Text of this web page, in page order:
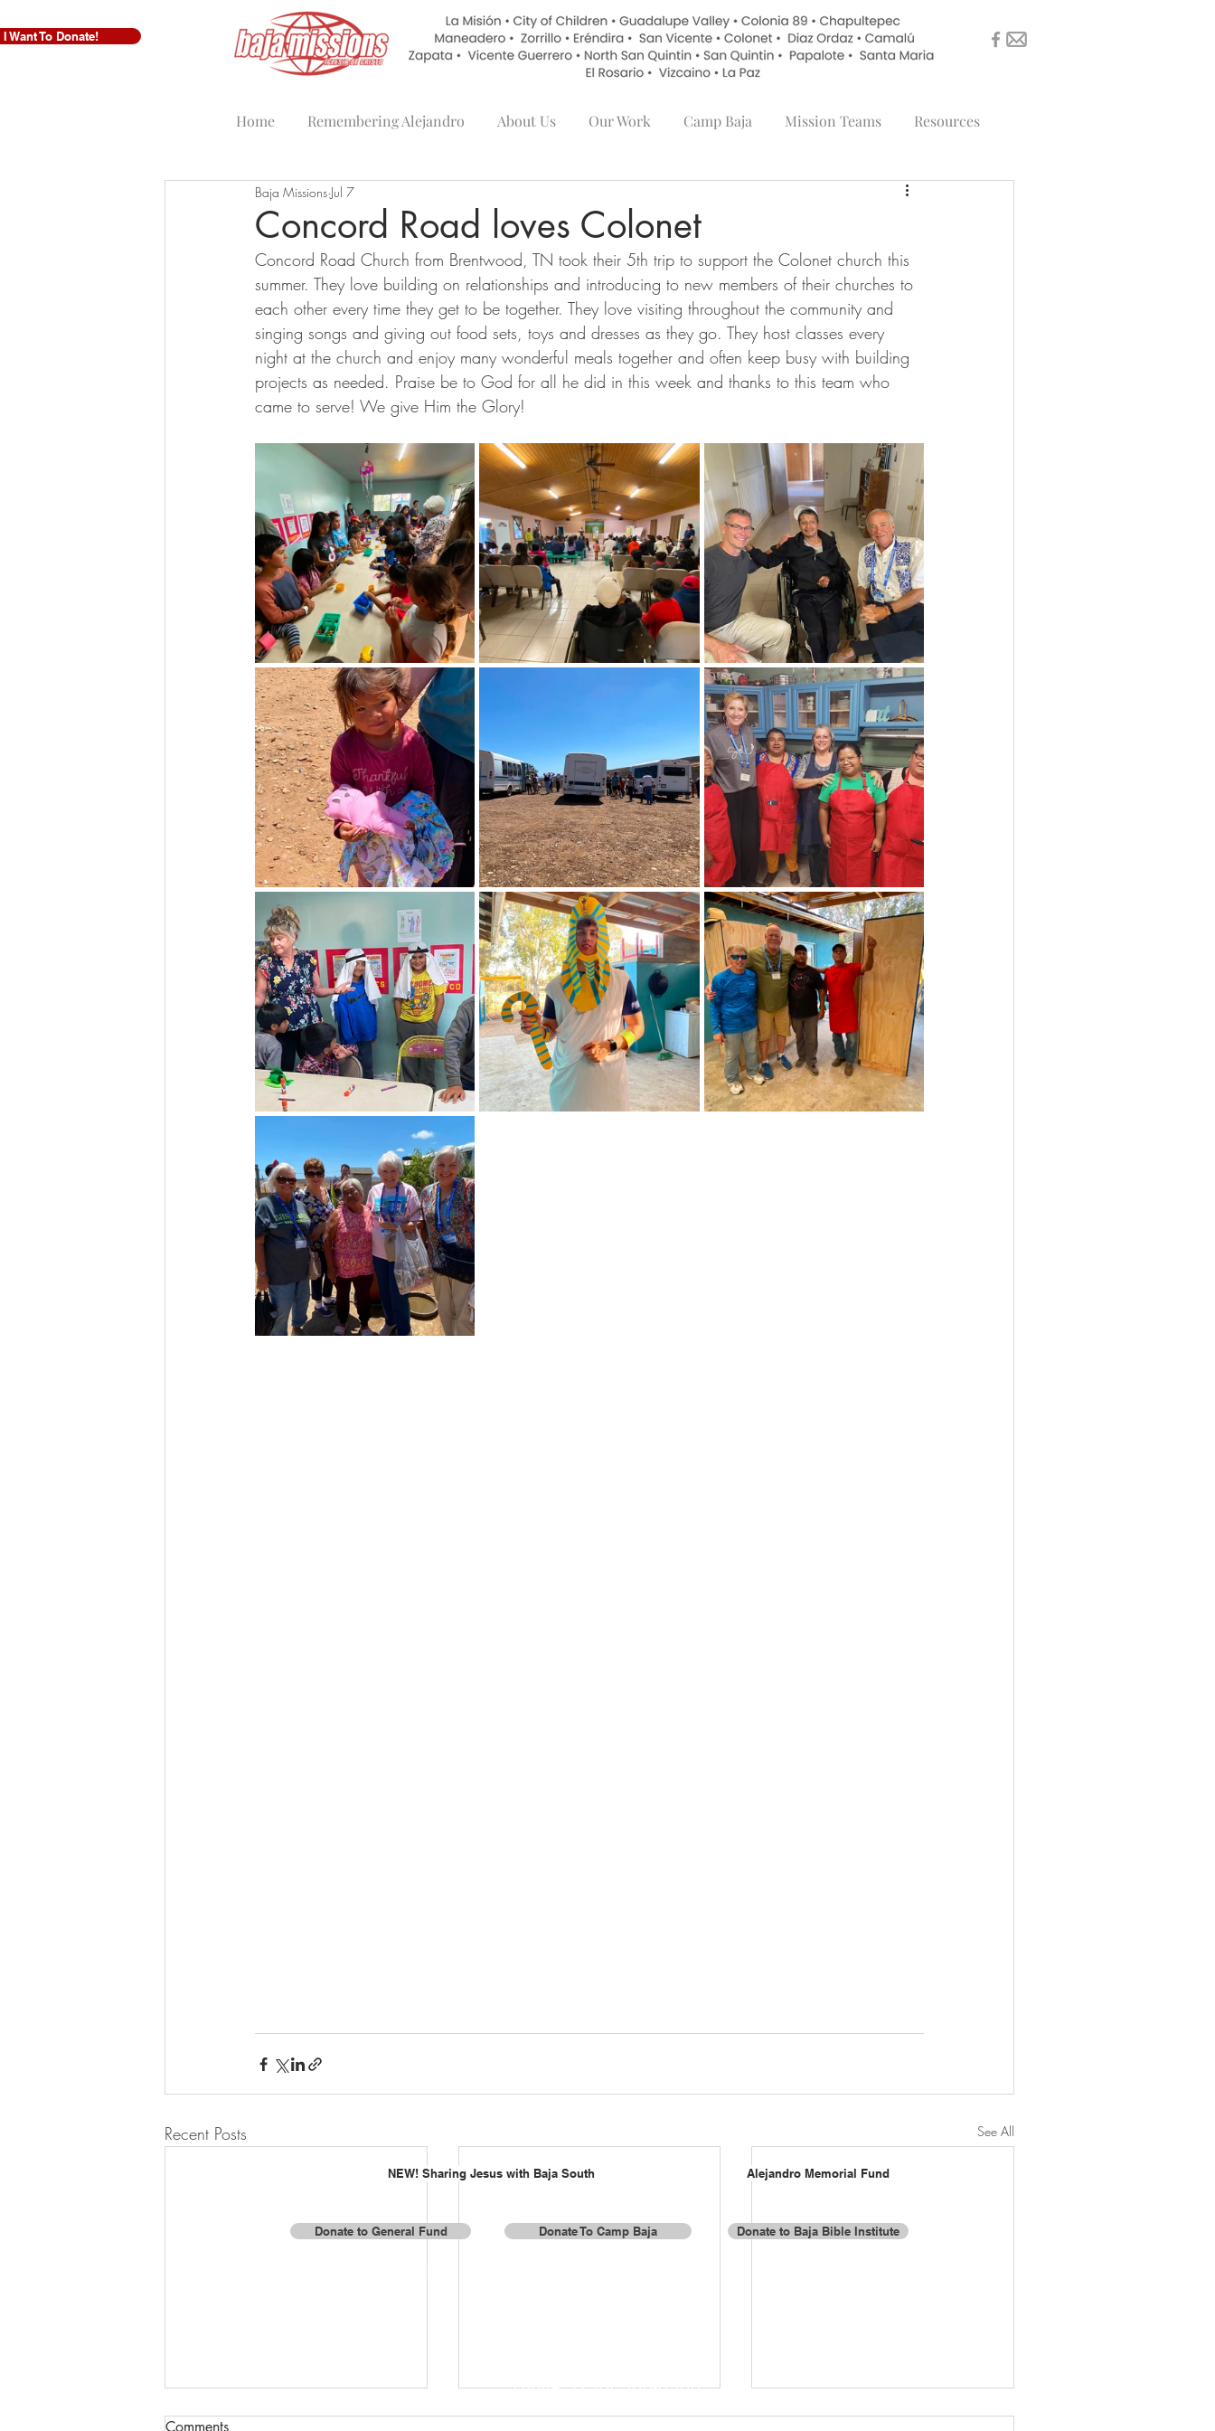
I Want To Donate!
Concord Road loves Colonet
Baja Missions Jul 7
Concord Road Church from Brentwood, TN took their 5th trip to support the Colonet church this
summer. They love building on relationships and introducing to new members of their churches to
each other every time they get to be together. They love visiting throughout the community and
singing songs and giving out food sets, toys and dresses as they go. They host classes every
night at the church and enjoy many wonderful meals together and often keep busy with building
projects as needed. Praise be to God for all he did in this week and thanks to this team who
came to serve! We give Him the Glory!
Recent Posts See All
Home Remembering Alejandro About Us Our Work Camp Baja Mission Teams Resources
NEW! Sharing Jesus with Baja South
Donate to General Fund Donate To Camp Baja
Alejandro Memorial Fund
Donate to Baja Bible Institute
Phone: (256) 508-0500